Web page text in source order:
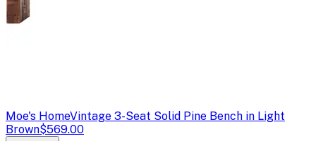
Moe's HomeVintage 3-Seat Solid Pine Bench in Light
Brown$569.00